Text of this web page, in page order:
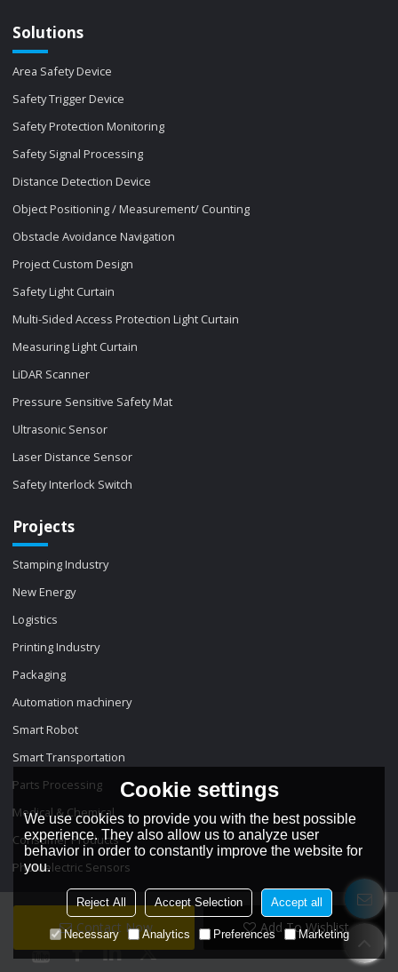
Contact Now Add To Wishlist
Solutions
Area Safety Device
Safety Trigger Device
Safety Protection Monitoring
Safety Signal Processing
Distance Detection Device
Object Positioning / Measurement/ Counting
Obstacle Avoidance Navigation
Project Custom Design
Safety Light Curtain
Multi-Sided Access Protection Light Curtain
Measuring Light Curtain
LiDAR Scanner
Pressure Sensitive Safety Mat
Ultrasonic Sensor
Laser Distance Sensor
Safety Interlock Switch
Projects
Stamping Industry
New Energy
Logistics
Printing Industry
Packaging
Automation machinery
Smart Robot
Smart Transportation
Parts Processing
Medical & Chemical
Consumer Products
Photoelectric Sensors
Cookie settings
We use cookies to provide you with the best possible
experience. They also allow us to analyze user
behavior in order to constantly improve the website for
you.
Reject All Accept Selection Accept all
Necessary Analytics Preferences Marketing